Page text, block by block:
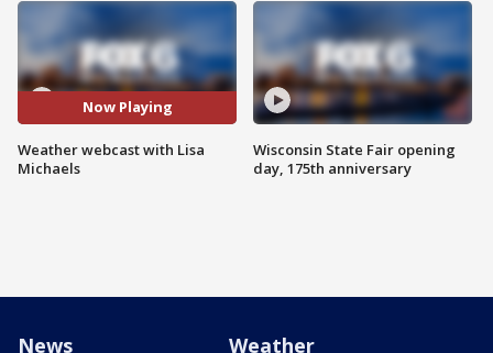
Now Playing
Weather webcast with Lisa
Michaels
Wisconsin State Fair opening
day, 175th anniversary
News Weather